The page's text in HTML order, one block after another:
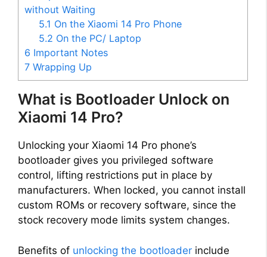
without Waiting
5.1 On the Xiaomi 14 Pro Phone
5.2 On the PC/ Laptop
6 Important Notes
7 Wrapping Up
What is Bootloader Unlock on
Xiaomi 14 Pro?
Unlocking your Xiaomi 14 Pro phone’s
bootloader gives you privileged software
control, lifting restrictions put in place by
manufacturers. When locked, you cannot install
custom ROMs or recovery software, since the
stock recovery mode limits system changes.
Benefits of unlocking the bootloader include